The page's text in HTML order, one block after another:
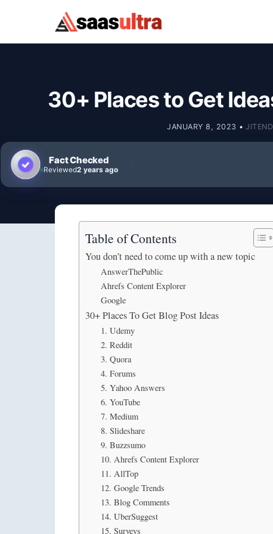
Skip to content
30+ Places to Get
JANUARY 8, 2023 •
Fact Checked
Reviewed2 years ago
Table of Contents
You don’t need to come up with a new topic
AnswerThePublic
Ahrefs Content Explorer
Google
30+ Places To Get Blog Post Ideas
1. Udemy
2. Reddit
3. Quora
4. Forums
5. Yahoo Answers
6. YouTube
7. Medium
8. Slideshare
9. Buzzsumo
10. Ahrefs Content Explorer
11. AllTop
12. Google Trends
13. Blog Comments
14. UberSuggest
15. Surveys